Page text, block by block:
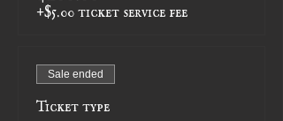
+$5.00 ticket service fee
Sale ended
Ticket type